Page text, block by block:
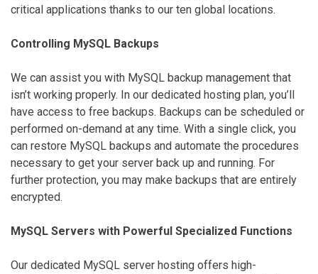
critical applications thanks to our ten global locations.
Controlling MySQL Backups
We can assist you with MySQL backup management that
isn’t working properly. In our dedicated hosting plan, you’ll
have access to free backups. Backups can be scheduled or
performed on-demand at any time. With a single click, you
can restore MySQL backups and automate the procedures
necessary to get your server back up and running. For
further protection, you may make backups that are entirely
encrypted.
MySQL Servers with Powerful Specialized Functions
Our dedicated MySQL server hosting offers high-